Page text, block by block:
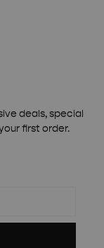
deals, special
first order.